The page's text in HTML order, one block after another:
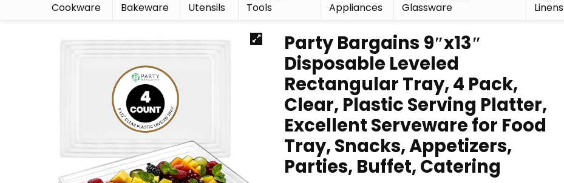
Cookware Bakeware Utensils
Tools
Appliances
Glassware
Linens
Party Bargains 9″x13″
Disposable Leveled
Rectangular Tray, 4 Pack,
Clear, Plastic Serving Platter,
Excellent Serveware for Food
Tray, Snacks, Appetizers,
Parties, Buffet, Catering